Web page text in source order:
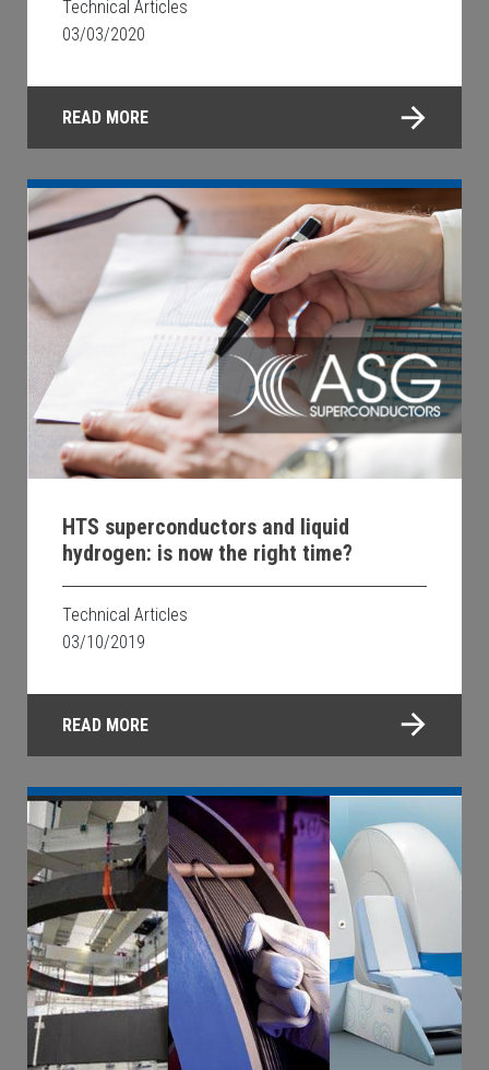
Technical Articles
03/03/2020
READ MORE
HTS superconductors and liquid
hydrogen: is now the right time?
Technical Articles
03/10/2019
READ MORE